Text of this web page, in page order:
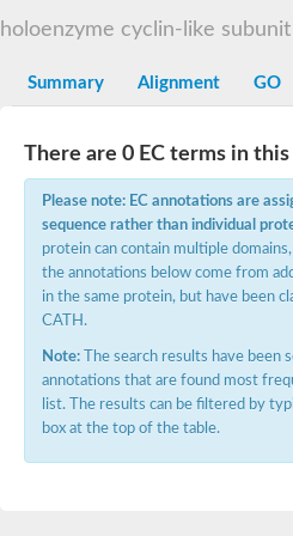
Cyclin I
G1/S-specific
Cyclin A1
cyclin-J isoform X1
Cyclin-T1-5 like
Retinoblastoma-
G2/mitotic-specific
D2/4-type cyclin
cyclin-J isoform X1
Cyclin-A2
D6-type cyclin
holoenzyme cyclin-like subunit
Summary Alignment GO
There are 0 EC terms in
Please note: EC annotations are
sequence rather than individual
protein can contain multiple
the annotations below come from
in the same protein, but have been
CATH.
Note: The search results have been
annotations that are found most
list. The results can be filtered by
box at the top of the table.